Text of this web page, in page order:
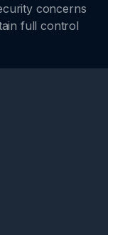
concerns
full control